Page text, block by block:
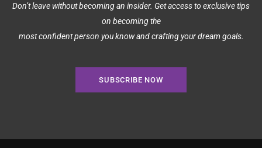
Don’t leave without becoming an insider. Get access to exclusive tips
on becoming the
most confident person you know and crafting your dream goals.
SUBSCRIBE NOW